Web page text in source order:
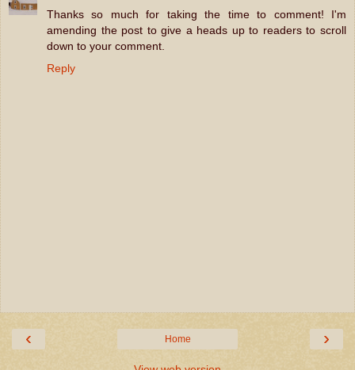
Thanks so much for taking the time to comment! I'm
amending the post to give a heads up to readers to scroll
down to your comment.
Reply
‹ ›
Home